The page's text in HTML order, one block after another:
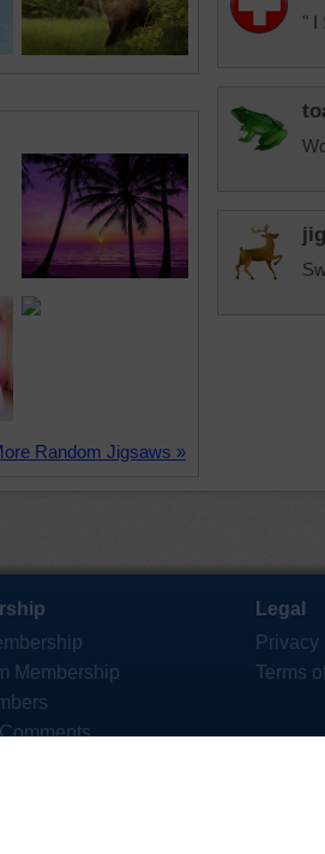
Random Jigsaws »
" I
Membership
Legal
Terms